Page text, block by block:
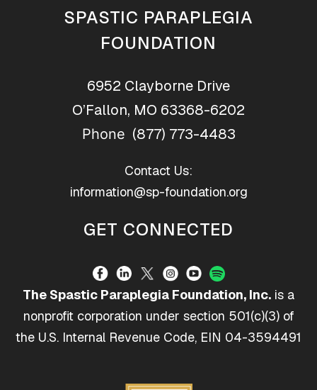
SPASTIC PARAPLEGIA
FOUNDATION
6952 Clayborne Drive
O’Fallon, MO 63368-6202
Phone (877) 773-4483
Contact Us:
information@sp-foundation.org
GET CONNECTED
The Spastic Paraplegia Foundation, Inc. is a
nonprofit corporation under section 501(c)(3) of
the U.S. Internal Revenue Code, EIN 04-3594491